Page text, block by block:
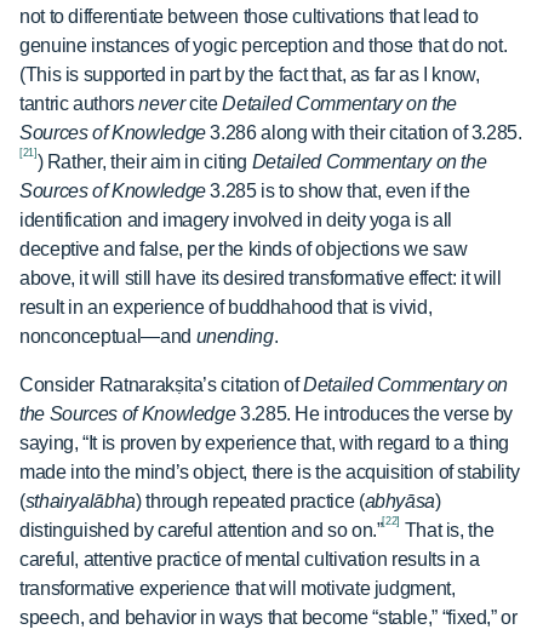
not to differentiate between those cultivations that lead to
genuine instances of yogic perception and those that do not.
(This is supported in part by the fact that, as far as I know,
tantric authorsneverciteDetailed Commentary on the
Sources of Knowledge3.286 along with their citation of 3.285.
[21] ) Rather, their aim in citing Detailed Commentary on the
Sources of Knowledge3.285 is to show that, even if the
identification and imagery involved in deity yoga is all
deceptive and false, per the kinds of objections we saw
above, it will still have its desired transformative effect: it will
result in an experience of buddhahood that is vivid,
nonconceptual—and unending.
Consider Ratnarakṣita’s citation ofDetailed Commentary on
the Sources of Knowledge3.285. He introduces the verse by
saying, “It is proven by experience that, with regard to a thing
made into the mind’s object, there is the acquisition of stability
(sthairyalābha) through repeated practice (abhyāsa)
distinguished by careful attention and so on.”[22] That is, the
careful, attentive practice of mental cultivation results in a
transformative experience that will motivate judgment,
speech, and behavior in ways that become “stable,” “fixed,” or